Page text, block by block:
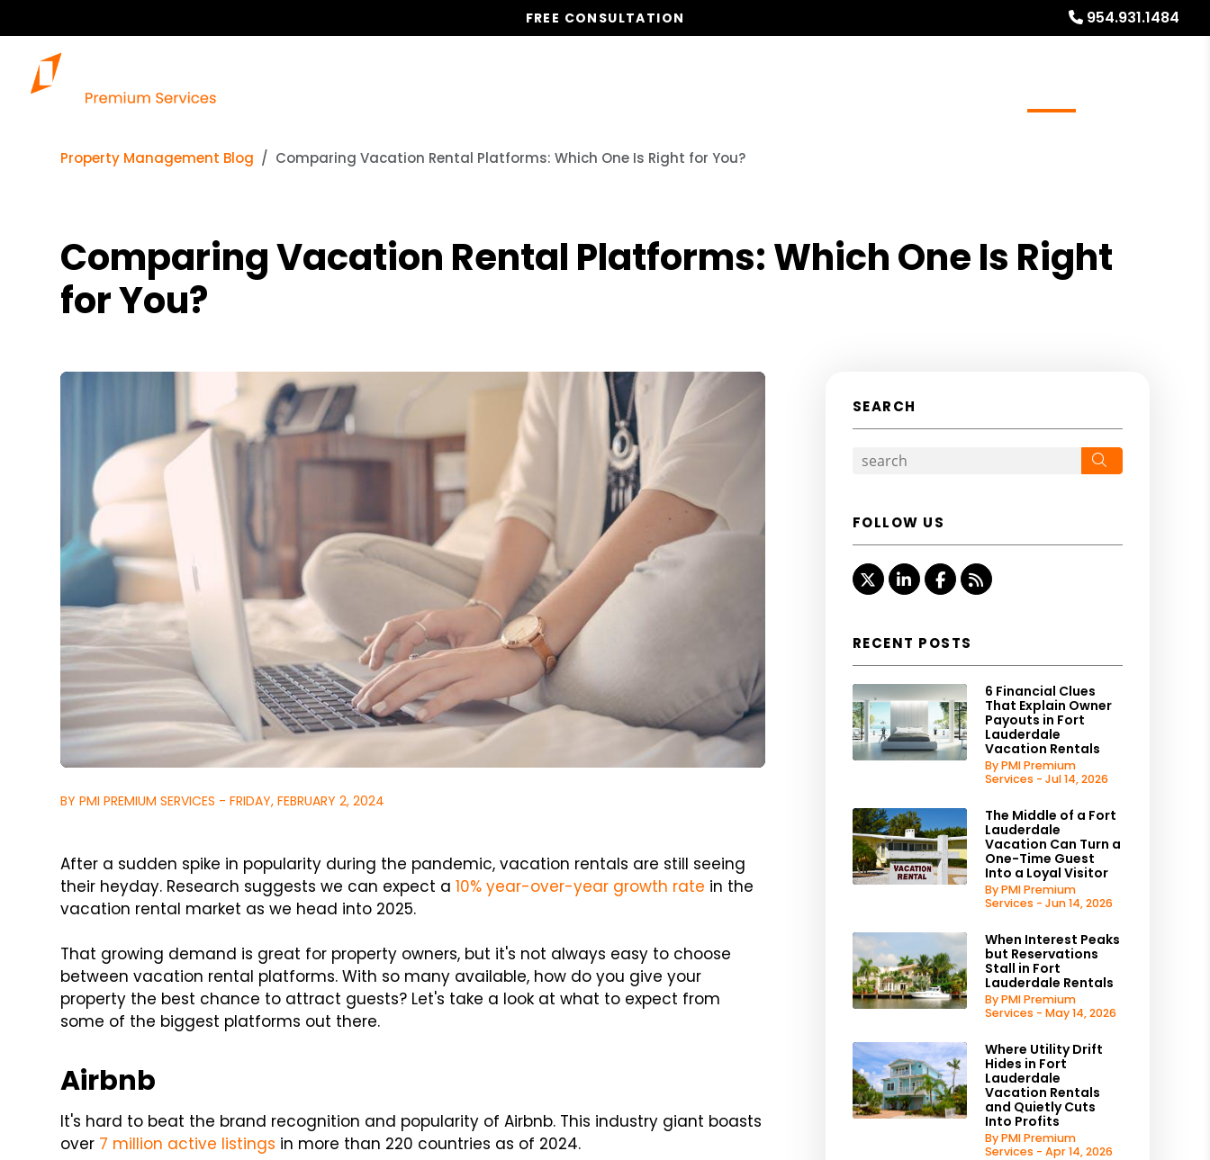
954.931.1484
FREE CONSULTATION
Property Management Blog Comparing Vacation Rental Platforms: Which One Is Right for You?
Comparing Vacation Rental Platforms: Which One Is Right
for You?
BY PMI PREMIUM SERVICES - FRIDAY, FEBRUARY 2, 2024
After a sudden spike in popularity during the pandemic, vacation rentals are still seeing
their heyday. Research suggests we can expect a10% year-over-year growth rate in the
vacation rental market as we head into 2025.
That growing demand is great for property owners, but it's not always easy to choose
between vacation rental platforms. With so many available, how do you give your
property the best chance to attract guests? Let's take a look at what to expect from
some of the biggest platforms out there.
Airbnb
It's hard to beat the brand recognition and popularity of Airbnb. This industry giant boasts
over 7 million active listings in more than 220 countries as of 2024.
SEARCH
FOLLOW US
TwitterLinked InFacebook
RSS
RECENT POSTS
6 Financial Clues
That Explain Owner
Payouts in Fort
Lauderdale
Vacation Rentals
By PMI Premium
Services - Jul 14, 2026
The Middle of a Fort
Lauderdale
Vacation Can Turn a
One-Time Guest
Into a Loyal Visitor
By PMI Premium
Services - Jun 14, 2026
When Interest Peaks
but Reservations
Stall in Fort
Lauderdale Rentals
By PMI Premium
Services - May 14, 2026
Where Utility Drift
Hides in Fort
Lauderdale
Vacation Rentals
and Quietly Cuts
Into Profits
By PMI Premium
Services - Apr 14, 2026